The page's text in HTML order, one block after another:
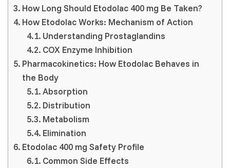
How Long Should Etodolac 400 mg Be Taken?
How Etodolac Works: Mechanism of Action
Understanding Prostaglandins
COX Enzyme Inhibition
Pharmacokinetics: How Etodolac Behaves in
the Body
Absorption
Distribution
Metabolism
Elimination
Etodolac 400 mg Safety Profile
Common Side Effects